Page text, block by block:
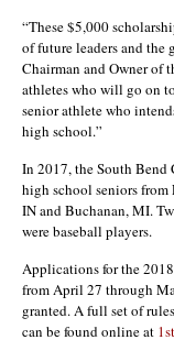
“These $5,000
of future leaders and the
Chairman and Owner of
athletes who will go on
senior athlete who
high school.”
In 2017, the South Bend
high school seniors from
IN and Buchanan, MI.
were baseball players.
Applications for the
from April 27 through
granted. A full set of
can be found online at